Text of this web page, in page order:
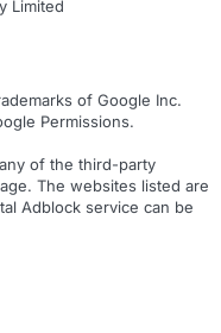
Limited
of Google Inc.
Permissions.
of the third-party
The websites listed are
Adblock service can be